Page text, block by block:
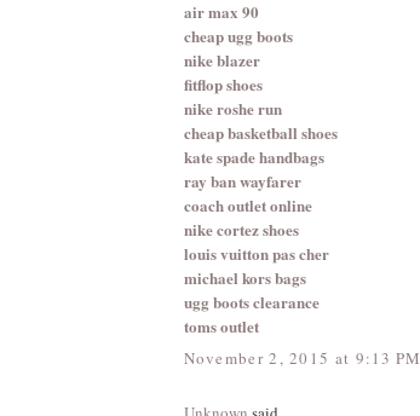
air max 90
cheap ugg boots
nike blazer
fitflop shoes
nike roshe run
cheap basketball shoes
kate spade handbags
ray ban wayfarer
coach outlet online
nike cortez shoes
louis vuitton pas cher
michael kors bags
ugg boots clearance
toms outlet
November 2, 2015 at 9:13 PM